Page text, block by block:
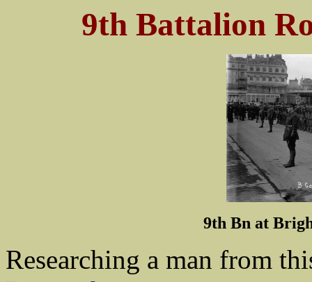
9th Battalion
9th Bn at
Researching a man from